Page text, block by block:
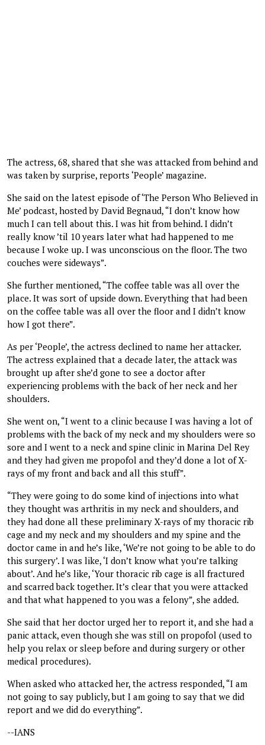
The actress, 68, shared that she was attacked from behind and
was taken by surprise, reports ‘People’ magazine.
She said on the latest episode of ‘The Person Who Believed in
Me’ podcast, hosted by David Begnaud, “I don’t know how
much I can tell about this. I was hit from behind. I didn’t
really know ’til 10 years later what had happened to me
because I woke up. I was unconscious on the floor. The two
couches were sideways”.
She further mentioned, “The coffee table was all over the
place. It was sort of upside down. Everything that had been
on the coffee table was all over the floor and I didn’t know
how I got there”.
As per ‘People’, the actress declined to name her attacker.
The actress explained that a decade later, the attack was
brought up after she’d gone to see a doctor after
experiencing problems with the back of her neck and her
shoulders.
She went on, “I went to a clinic because I was having a lot of
problems with the back of my neck and my shoulders were so
sore and I went to a neck and spine clinic in Marina Del Rey
and they had given me propofol and they’d done a lot of X-
rays of my front and back and all this stuff”.
“They were going to do some kind of injections into what
they thought was arthritis in my neck and shoulders, and
they had done all these preliminary X-rays of my thoracic rib
cage and my neck and my shoulders and my spine and the
doctor came in and he’s like, ‘We’re not going to be able to do
this surgery’. I was like, ‘I don’t know what you’re talking
about’. And he’s like, ‘Your thoracic rib cage is all fractured
and scarred back together. It’s clear that you were attacked
and that what happened to you was a felony”, she added.
She said that her doctor urged her to report it, and she had a
panic attack, even though she was still on propofol (used to
help you relax or sleep before and during surgery or other
medical procedures).
When asked who attacked her, the actress responded, “I am
not going to say publicly, but I am going to say that we did
report and we did do everything”.
--IANS